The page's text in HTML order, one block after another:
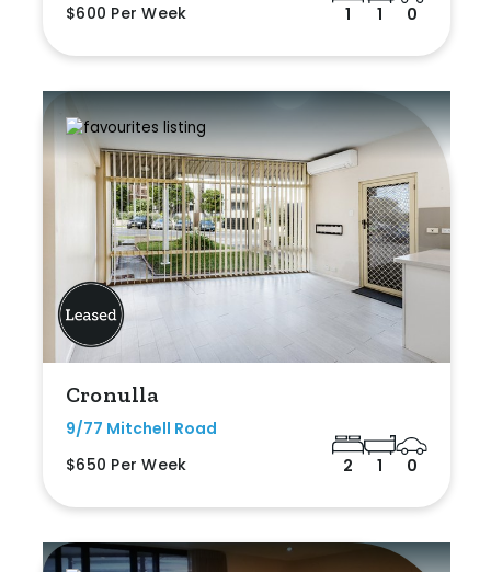
$600 Per Week 1 1 0
Cronulla
9/77 Mitchell Road
$650 Per Week
2 1 0